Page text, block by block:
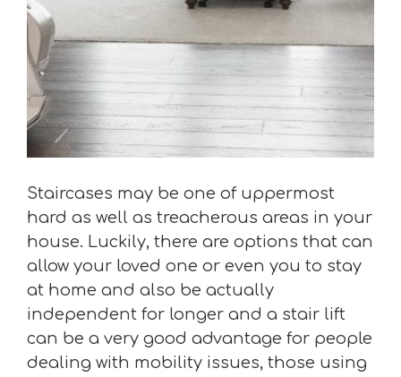
Staircases may be one of uppermost
hard as well as treacherous areas in your
house. Luckily, there are options that can
allow your loved one or even you to stay
at home and also be actually
independent for longer and a stair lift
can be a very good advantage for people
dealing with mobility issues, those using